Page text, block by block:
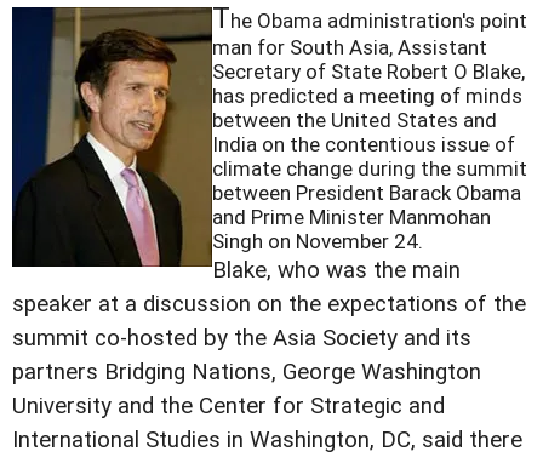
The Obama administration's point
man for South Asia, Assistant
Secretary of State Robert O Blake,
has predicted a meeting of minds
between the United States and
India on the contentious issue of
climate change during the summit
between President Barack Obama
and Prime Minister Manmohan
Singh on November 24.
Blake, who was the main
speaker at a discussion on the expectations of the
summit co-hosted by the Asia Society and its
partners Bridging Nations, George Washington
University and the Center for Strategic and
International Studies in Washington, DC, said there